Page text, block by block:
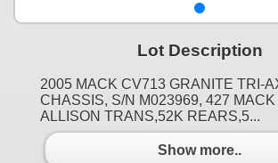
Lot Description
2005 MACK CV713 GRANITE TRI-
CHASSIS, S/N M023969, 427 MACK
ALLISON TRANS,52K REARS,5...
Show more..